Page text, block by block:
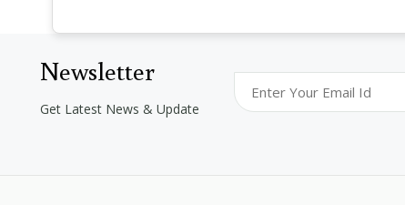
Newsletter
Get Latest News & Update